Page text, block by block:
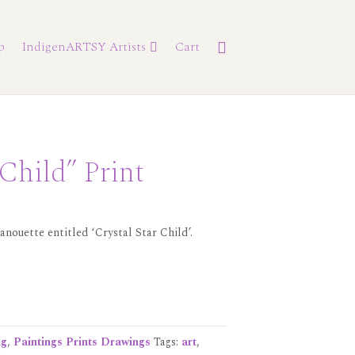
IndigenARTSY Artists Cart
Print
entitled ‘Crystal Star Child’.
, Paintings Prints Drawings Tags: art,